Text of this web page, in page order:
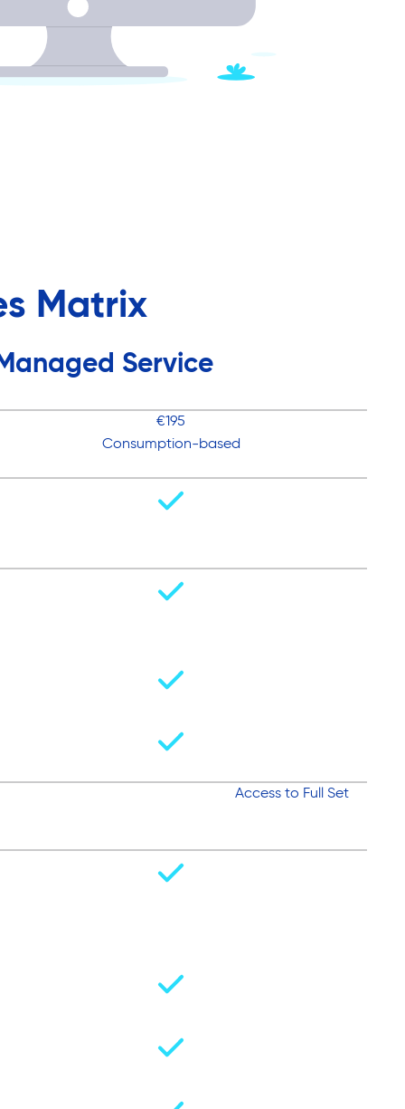
Matrix
Service
€195
Consumption-based
Access to Full Set